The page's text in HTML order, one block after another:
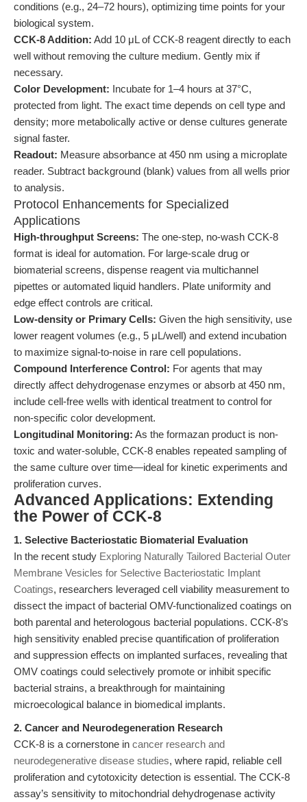
conditions (e.g., 24–72 hours), optimizing time points for your
biological system.
CCK-8 Addition: Add 10 μL of CCK-8 reagent directly to each
well without removing the culture medium. Gently mix if
necessary.
Color Development: Incubate for 1–4 hours at 37°C,
protected from light. The exact time depends on cell type and
density; more metabolically active or dense cultures generate
signal faster.
Readout: Measure absorbance at 450 nm using a microplate
reader. Subtract background (blank) values from all wells prior
to analysis.
Protocol Enhancements for Specialized
Applications
High-throughput Screens: The one-step, no-wash CCK-8
format is ideal for automation. For large-scale drug or
biomaterial screens, dispense reagent via multichannel
pipettes or automated liquid handlers. Plate uniformity and
edge effect controls are critical.
Low-density or Primary Cells: Given the high sensitivity, use
lower reagent volumes (e.g., 5 μL/well) and extend incubation
to maximize signal-to-noise in rare cell populations.
Compound Interference Control: For agents that may
directly affect dehydrogenase enzymes or absorb at 450 nm,
include cell-free wells with identical treatment to control for
non-specific color development.
Longitudinal Monitoring: As the formazan product is non-
toxic and water-soluble, CCK-8 enables repeated sampling of
the same culture over time—ideal for kinetic experiments and
proliferation curves.
Advanced Applications: Extending
the Power of CCK-8
1. Selective Bacteriostatic Biomaterial Evaluation
In the recent study Exploring Naturally Tailored Bacterial Outer
Membrane Vesicles for Selective Bacteriostatic Implant
Coatings, researchers leveraged cell viability measurement to
dissect the impact of bacterial OMV-functionalized coatings on
both parental and heterologous bacterial populations. CCK-8’s
high sensitivity enabled precise quantification of proliferation
and suppression effects on implanted surfaces, revealing that
OMV coatings could selectively promote or inhibit specific
bacterial strains, a breakthrough for maintaining
microecological balance in biomedical implants.
2. Cancer and Neurodegeneration Research
CCK-8 is a cornerstone in cancer research and
neurodegenerative disease studies, where rapid, reliable cell
proliferation and cytotoxicity detection is essential. The CCK-8
assay’s sensitivity to mitochondrial dehydrogenase activity